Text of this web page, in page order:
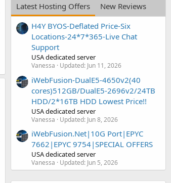
Latest Hosting Offers
New Reviews
H4Y BYOS-Deflated Price-Six
Locations-24*7*365-Live Chat
Support
USA dedicated server
Vanessa Updated: Jun 11, 2026
iWebFusion-DualE5-4650v2(40
cores)512GB/DualE5-2696v2/24TB
HDD/2*16TB HDD Lowest Price!!
USA dedicated server
Vanessa Updated: Jun 8, 2026
iWebFusion.Net|10G Port|EPYC
7662|EPYC 9754|SPECIAL OFFERS
USA dedicated server
Vanessa Updated: Jun 5, 2026